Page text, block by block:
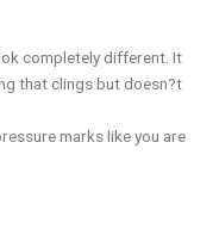
completely different. It
that clings but doesn?t
marks like you are